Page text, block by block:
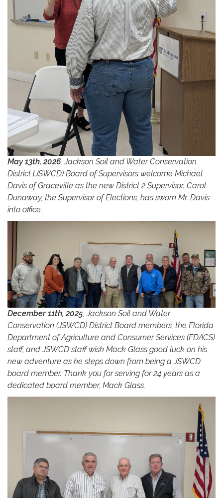
May 13th, 2026, Jackson Soil and Water Conservation
District (JSWCD) Board of Supervisors welcome Michael
Davis of Graceville as the new District 2 Supervisor. Carol
Dunaway, the Supervisor of Elections, has sworn Mr. Davis
into office.
December 11th, 2025, Jackson Soil and Water
Conservation (JSWCD) District Board members, the Florida
Department of Agriculture and Consumer Services (FDACS)
staff, and JSWCD staff wish Mack Glass good luck on his
new adventure as he steps down from being a JSWCD
board member. Thank you for serving for 24 years as a
dedicated board member, Mack Glass.